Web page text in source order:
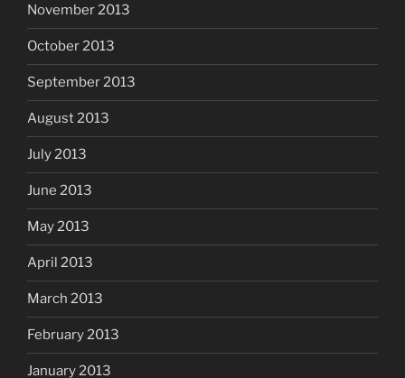
November 2013
October 2013
September 2013
August 2013
July 2013
June 2013
May 2013
April 2013
March 2013
February 2013
January 2013